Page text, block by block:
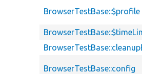
BrowserTestBase::$profile
BrowserTestBase::config